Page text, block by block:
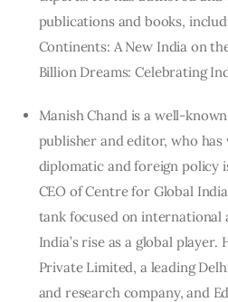
publications and books,
Continents: A New India on
Billion Dreams: Celebrating
Manish Chand is a well-
publisher and editor, who
diplomatic and foreign policy
CEO of Centre for Global
tank focused on international
India’s rise as a global player.
Private Limited, a leading
and research company, and